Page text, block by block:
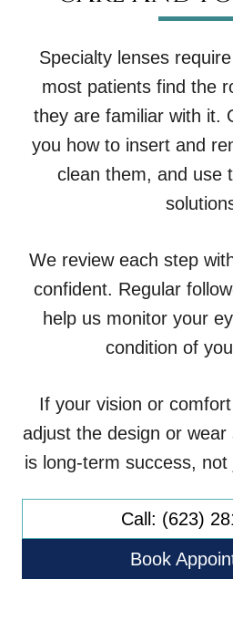
Specialty lenses
most patients find the
they are familiar with it.
you how to insert and
clean them, and use
We review each step
confident. Regular
help us monitor your
condition of
If your vision or
adjust the design or wear
is long-term success,
Call: (623)
Book